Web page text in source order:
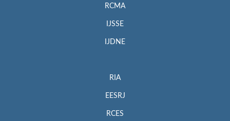
RCMA
IJSSE
IJDNE
RIA
EESRJ
RCES